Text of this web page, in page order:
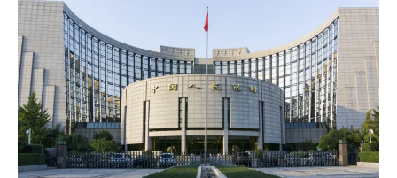
off
bln
yuan
swap
facility
to
aid
stock